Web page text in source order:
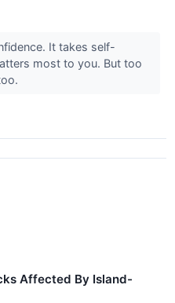
It takes self-
most to you. But too
Affected By Island-